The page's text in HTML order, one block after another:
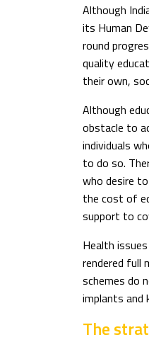
Although
its Human
round
quality
their own,
Although
obstacle to
individuals
to do so.
who desire
the cost of
support to
Health
rendered full
schemes do
implants and
The